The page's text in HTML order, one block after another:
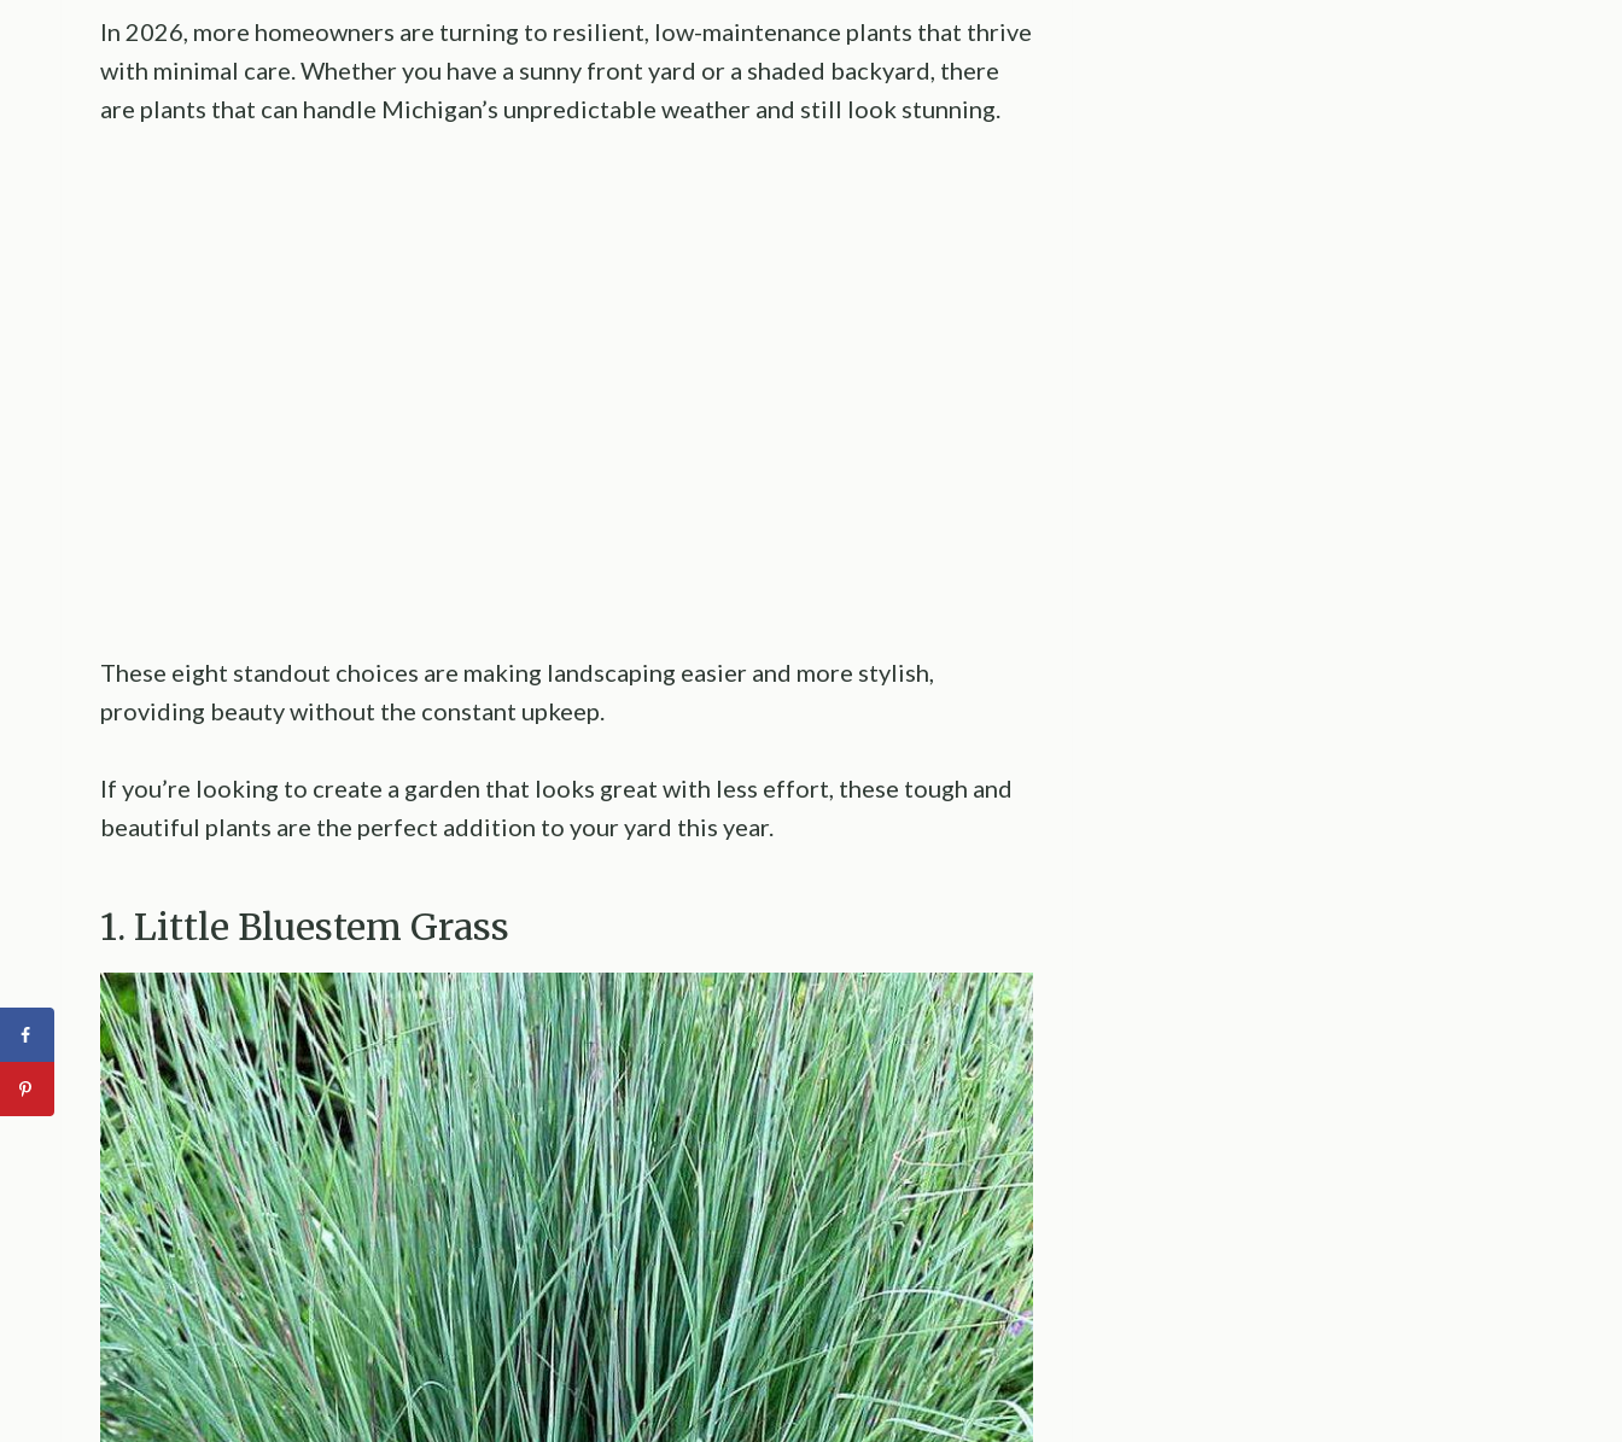
In 2026, more homeowners are turning to resilient, low-maintenance plants that thrive
with minimal care. Whether you have a sunny front yard or a shaded backyard, there
are plants that can handle Michigan’s unpredictable weather and still look stunning.
These eight standout choices are making landscaping easier and more stylish,
providing beauty without the constant upkeep.
If you’re looking to create a garden that looks great with less effort, these tough and
beautiful plants are the perfect addition to your yard this year.
1. Little Bluestem Grass